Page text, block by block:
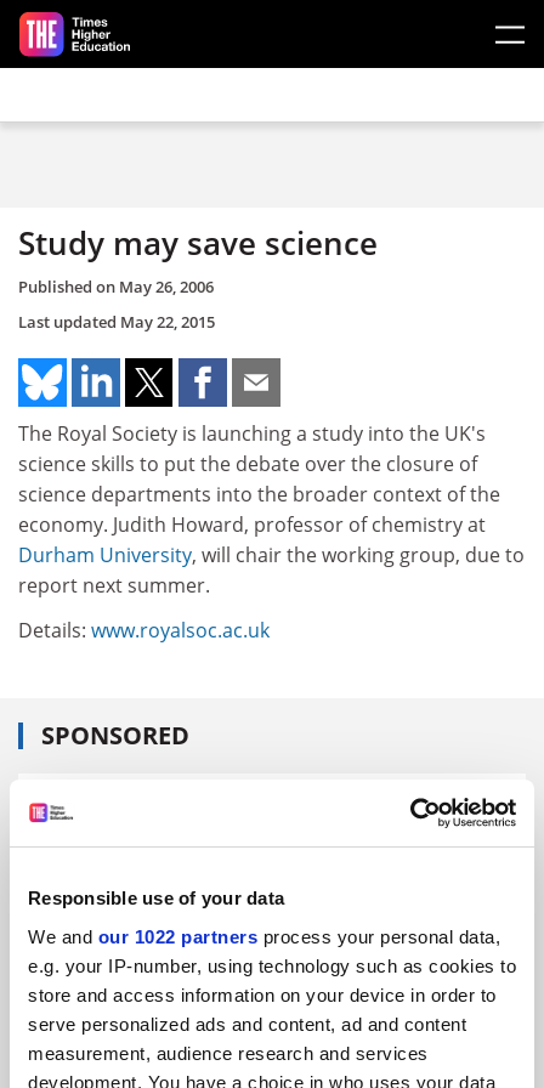
Responsible use of your data
We and our 1022 partners process your personal data,
e.g. your IP-number, using technology such as cookies to
store and access information on your device in order to
serve personalized ads and content, ad and content
measurement, audience research and services
development. You have a choice in who uses your data
Skip to main content
Study may save science
Published on May 26, 2006
Last updated May 22, 2015
The Royal Society is launching a study into the UK's
science skills to put the debate over the closure of
science departments into the broader context of the
economy. Judith Howard, professor of chemistry at
Durham University, will chair the working group, due to
report next summer.
Details: www.royalsoc.ac.uk
SPONSORED
FEATURED JOBS
See all jobs Update job preferences
ADVERTISEMENT